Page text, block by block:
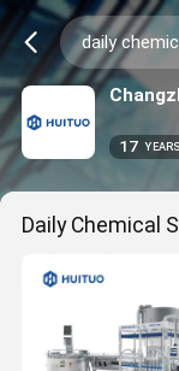
17 YEARS
Daily Chemical